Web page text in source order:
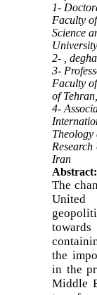
1-
Faculty
Science
2- ,
3-
Faculty
of
4-
Theology
Iran
Abstract:
The
United
the
in the
Middle